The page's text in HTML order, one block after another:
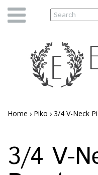
Home › Piko › 3/4 V-Neck
3/4 V-